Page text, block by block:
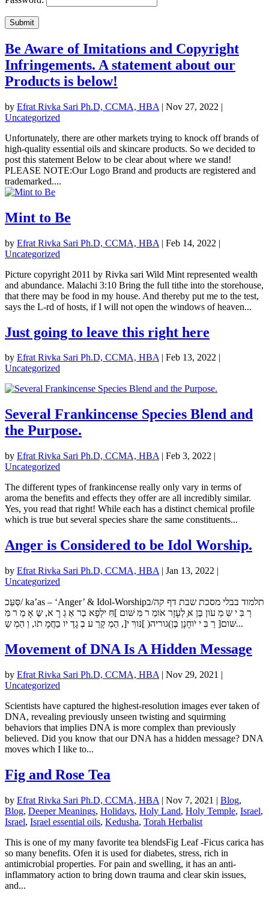
Submit
Be Aware of Imitations and Copyright
Infringements. A statement about our
Products is below!
by Efrat Rivka Sari Ph.D, CCMA, HBA | Nov 27, 2022 |
Uncategorized
Unfortunately, there are other markets trying to knock off brands of
high-quality essential oils and skincare products. So we decided to
post this statement Below to be clear about where we stand!
PLEASE NOTE:Our Logo Brand and products are registered and
trademarked....
Mint to Be
by Efrat Rivka Sari Ph.D, CCMA, HBA | Feb 14, 2022 |
Uncategorized
Picture copyright 2011 by Rivka sari Wild Mint represented wealth
and abundance. Malachi 3:10 Bring the full tithe into the storehouse,
that there may be food in my house. And thereby put me to the test,
says the L-rd of hosts, if I will not open the windows of heaven...
Just going to leave this right here
by Efrat Rivka Sari Ph.D, CCMA, HBA| Feb 13, 2022 |
Uncategorized
Several Frankincense Species Blend and
the Purpose.
by Efrat Rivka Sari Ph.D, CCMA, HBA | Feb 3, 2022 |
Uncategorized
The different types of frankincense really only vary in terms of
aroma the benefits and effects they offer are all incredibly similar.
Yes, you read that right! While each has a distinct chemical profile
which is true but several species share the same constituents...
Anger is Considered to be Idol Worship.
by Efrat Rivka Sari Ph.D, CCMA, HBA | Jan 13, 2022 |
Uncategorized
סַּעַּכ/ ka’as – ‘Anger’ & Idol-Worshipתלמוד בבלי מסכת שבת דף קה/ב
רַ בִּ י שִּ מְ עֹון בֶּן אֶּ לְעָזָר אֹומֵ ר מִּ ּׁשּום ]חִּ ילְפָא בַר אַ גְ רָ א, שֶּ אָ מַ ר מִּ
ּׁשּום[ רַ בִּ י יֹוחָנָן בֶּן)גוריה( ]נּורִּ י[, הַמְ קָרֵ ע בְ גָדָ יו בַחֲמָ תֹו, וְ הַמְ שַ...
Movement of DNA Is A Hidden Message
by Efrat Rivka Sari Ph.D, CCMA, HBA | Nov 29, 2021 |
Uncategorized
Scientists have captured the highest-resolution images ever taken of
DNA, revealing previously unseen twisting and squirming
behaviors that implies DNA is more complex than previously
believed. Did you know that our DNA has a hidden message? DNA
moves which I like to...
Fig and Rose Tea
by Efrat Rivka Sari Ph.D, CCMA, HBA | Nov 7, 2021 | Blog,
Blog, Deeper Meanings, Holidays, Holy Land, Holy Temple, Israel,
Israel, Israel essential oils, Kedusha, Torah Herbalist
This is one of my many favorite tea blendsFig Leaf -Ficus carica has
so many benefits. Ofen it is used for diabetes, stress, rich in
antimicrobial properties. For pain and swelling, it has an anti-
inflammatory action to bring down trauma and clear skin issues,
and...